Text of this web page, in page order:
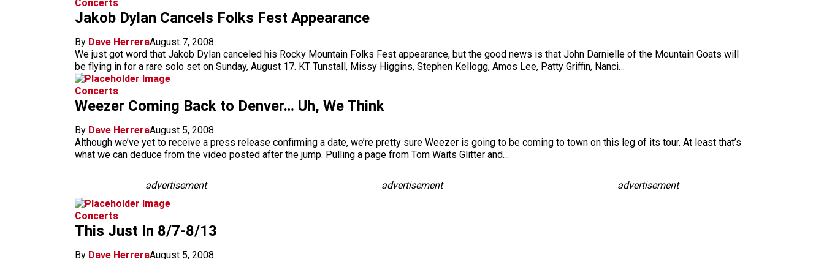
Concerts
Jakob Dylan Cancels Folks Fest Appearance
By Dave HerreraAugust 7, 2008
We just got word that Jakob Dylan canceled his Rocky Mountain Folks Fest appearance, but the good news is that John Darnielle of the Mountain Goats will
be flying in for a rare solo set on Sunday, August 17. KT Tunstall, Missy Higgins, Stephen Kellogg, Amos Lee, Patty Griffin, Nanci…
Concerts
Weezer Coming Back to Denver… Uh, We Think
By Dave HerreraAugust 5, 2008
Although we’ve yet to receive a press release confirming a date, we’re pretty sure Weezer is going to be coming to town on this leg of its tour. At least that’s
what we can deduce from the video posted after the jump. Pulling a page from Tom Waits Glitter and…
advertisement advertisement advertisement
Concerts
This Just In 8/7-8/13
By Dave HerreraAugust 5, 2008